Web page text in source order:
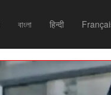
বাংলা हिन्दी